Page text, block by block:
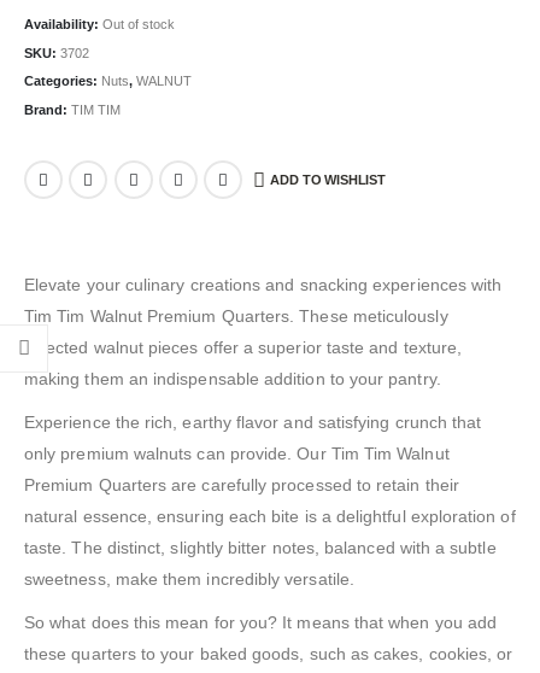
Availability: Out of stock
SKU: 3702
Categories: Nuts, WALNUT
Brand: TIM TIM
ADD TO WISHLIST
Elevate your culinary creations and snacking experiences with
Tim Tim Walnut Premium Quarters. These meticulously
selected walnut pieces offer a superior taste and texture,
making them an indispensable addition to your pantry.
Experience the rich, earthy flavor and satisfying crunch that
only premium walnuts can provide. Our Tim Tim Walnut
Premium Quarters are carefully processed to retain their
natural essence, ensuring each bite is a delightful exploration of
taste. The distinct, slightly bitter notes, balanced with a subtle
sweetness, make them incredibly versatile.
So what does this mean for you? It means that when you add
these quarters to your baked goods, such as cakes, cookies, or